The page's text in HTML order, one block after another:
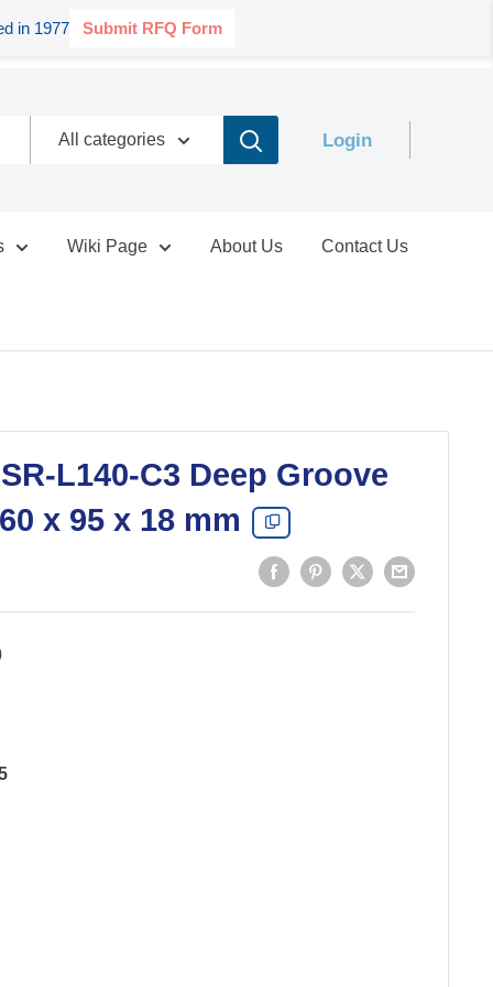
in 1977 Submit RFQ Form
All categories
Login
Wiki Page About Us Contact Us
L140-C3 Deep Groove
x 95 x 18 mm